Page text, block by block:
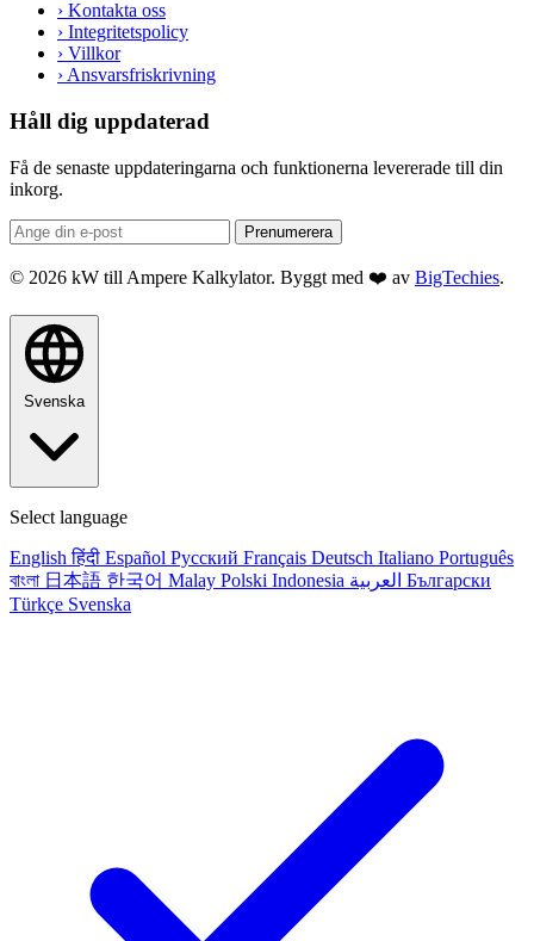
› Kontakta oss
› Integritetspolicy
› Villkor
› Ansvarsfriskrivning
Håll dig uppdaterad
Få de senaste uppdateringarna och funktionerna levererade till din
inkorg.
Prenumerera
© 2026 kW till Ampere Kalkylator. Byggt med ❤️ av BigTechies.
Svenska
Select language
English हिंदी Español Русский Français Deutsch Italiano Português
বাংলা 日本語 한국어 Malay Polski Indonesia العربية Български
Türkçe Svenska